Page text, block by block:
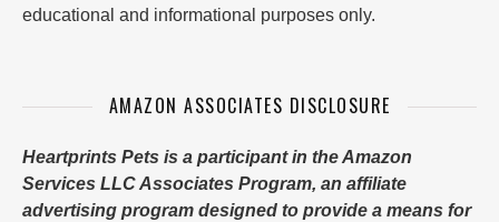
educational and informational purposes only.
AMAZON ASSOCIATES DISCLOSURE
Heartprints Pets is a participant in the Amazon
Services LLC Associates Program, an affiliate
advertising program designed to provide a means for